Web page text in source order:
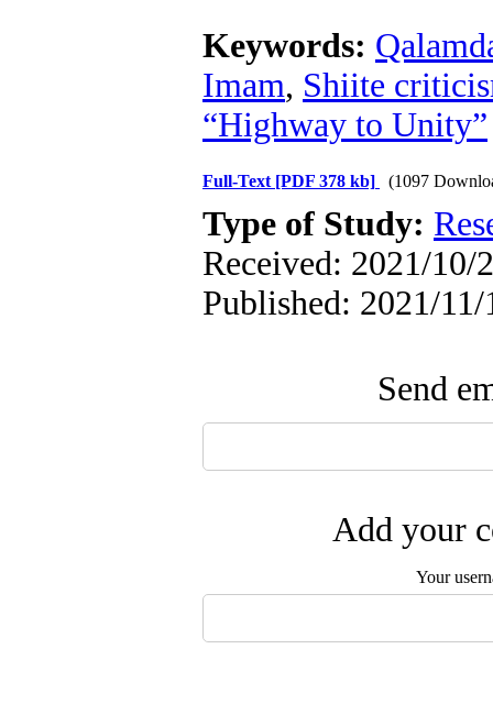
Keywords:
Imam, Shiite
“Highway to Unity”
Full-Text [PDF 378 kb] (1097
Type of Study:
Received: 2021/10/
Published: 2021/11/
Send
Add your
Your